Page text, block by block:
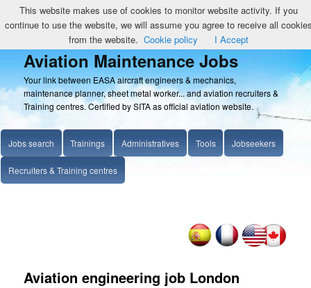
Aviation Maintenance Jobs
Your link between EASA aircraft engineers & mechanics,
maintenance planner, sheet metal worker... and aviation recruiters &
Training centres. Certified by SITA as official aviation website.
Jobs search Trainings Administratives Tools Jobseekers
Recruiters & Training centres
Aviation engineering job London
This website makes use of cookies to monitor website activity. If you
continue to use the website, we will assume you agree to receive all
from the website. Cookie policy I Accept